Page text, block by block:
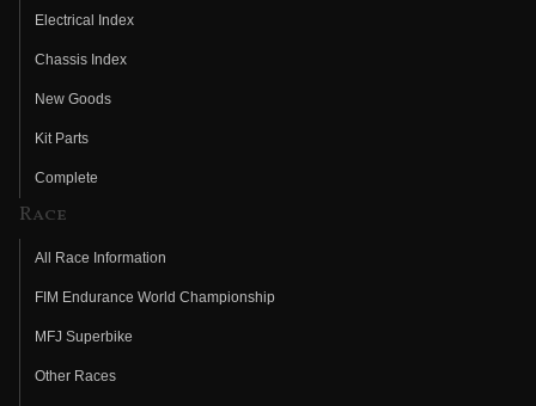
Electrical Index
Chassis Index
New Goods
Kit Parts
Complete
Race
All Race Information
FIM Endurance World Championship
MFJ Superbike
Other Races